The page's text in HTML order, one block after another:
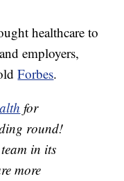
healthcare to
employers,
Forbes.
for
round!
in its
more